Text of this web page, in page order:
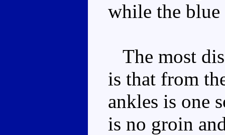
while the
The most
is that from
ankles is one
is no groin